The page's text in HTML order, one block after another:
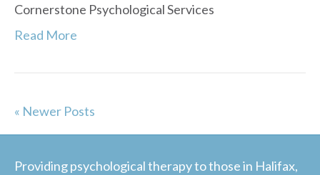
Cornerstone Psychological Services
Read More
« Newer Posts
Providing psychological therapy to those in Halifax,